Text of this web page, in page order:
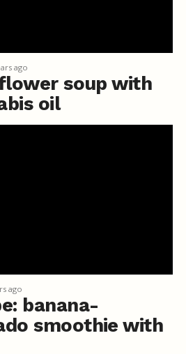
ago
soup with
oil
ago
banana-
smoothie with